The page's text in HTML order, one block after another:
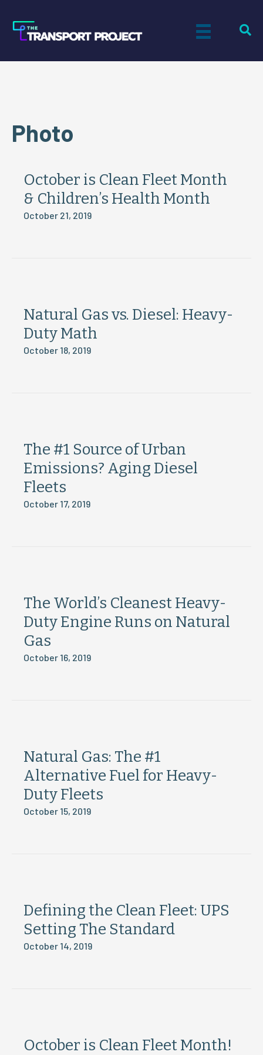
Photo
October is Clean Fleet Month
& Children’s Health Month
October 21, 2019
Natural Gas vs. Diesel: Heavy-
Duty Math
October 18, 2019
The #1 Source of Urban
Emissions? Aging Diesel
Fleets
October 17, 2019
The World’s Cleanest Heavy-
Duty Engine Runs on Natural
Gas
October 16, 2019
Natural Gas: The #1
Alternative Fuel for Heavy-
Duty Fleets
October 15, 2019
Defining the Clean Fleet: UPS
Setting The Standard
October 14, 2019
October is Clean Fleet Month!